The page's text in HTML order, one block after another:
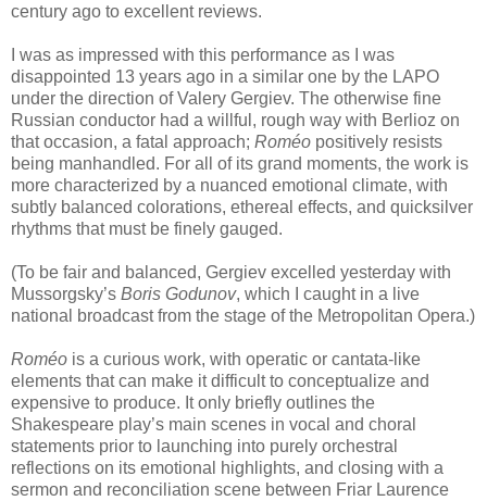
century ago to excellent reviews.
I was as impressed with this performance as I was
disappointed 13 years ago in a similar one by the LAPO
under the direction of Valery Gergiev. The otherwise fine
Russian conductor had a willful, rough way with Berlioz on
that occasion, a fatal approach; Roméo positively resists
being manhandled. For all of its grand moments, the work is
more characterized by a nuanced emotional climate, with
subtly balanced colorations, ethereal effects, and quicksilver
rhythms that must be finely gauged.
(To be fair and balanced, Gergiev excelled yesterday with
Mussorgsky’s Boris Godunov, which I caught in a live
national broadcast from the stage of the Metropolitan Opera.)
Roméo is a curious work, with operatic or cantata-like
elements that can make it difficult to conceptualize and
expensive to produce. It only briefly outlines the
Shakespeare play’s main scenes in vocal and choral
statements prior to launching into purely orchestral
reflections on its emotional highlights, and closing with a
sermon and reconciliation scene between Friar Laurence